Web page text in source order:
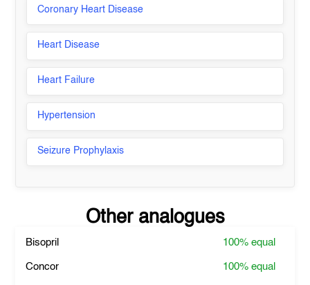
Coronary Heart Disease
Heart Disease
Heart Failure
Hypertension
Seizure Prophylaxis
Other analogues
Bisopril 100%equal
Concor 100%equal